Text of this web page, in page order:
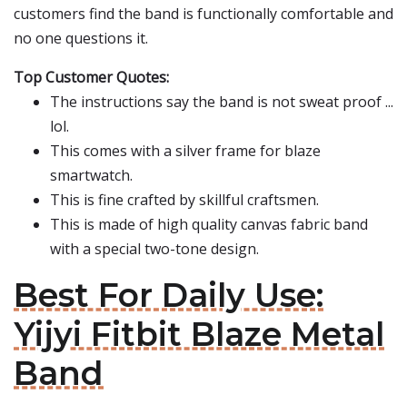
customers find the band is functionally comfortable and
no one questions it.
Top Customer Quotes:
The instructions say the band is not sweat proof ...
lol.
This comes with a silver frame for blaze
smartwatch.
This is fine crafted by skillful craftsmen.
This is made of high quality canvas fabric band
with a special two-tone design.
Best For Daily Use:
Yijyi Fitbit Blaze Metal
Band